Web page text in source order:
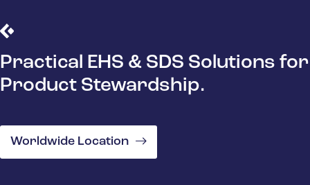
Practical EHS & SDS Solutions for
Product Stewardship.
Worldwide Location